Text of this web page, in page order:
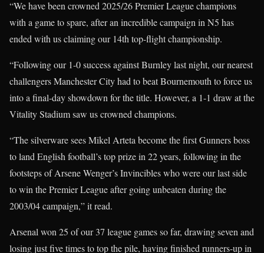
“We have been crowned 2025/26 Premier League champions
with a game to spare, after an incredible campaign in N5 has
ended with us claiming our 14th top-flight championship.
“Following our 1-0 success against Burnley last night, our nearest
challengers Manchester City had to beat Bournemouth to force us
into a final-day showdown for the title. However, a 1-1 draw at the
Vitality Stadium saw us crowned champions.
“The silverware sees Mikel Arteta become the first Gunners boss
to land English football’s top prize in 22 years, following in the
footsteps of Arsene Wenger’s Invincibles who were our last side
to win the Premier League after going unbeaten during the
2003/04 campaign,” it read.
Arsenal won 25 of our 37 league games so far, drawing seven and
losing just five times to top the pile, having finished runners-up in